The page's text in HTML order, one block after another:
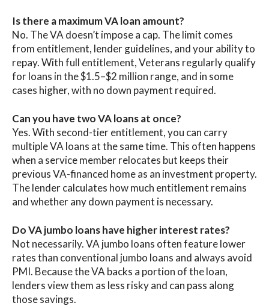
Is there a maximum VA loan amount?
No. The VA doesn’t impose a cap. The limit comes
from entitlement, lender guidelines, and your ability to
repay. With full entitlement, Veterans regularly qualify
for loans in the $1.5–$2 million range, and in some
cases higher, with no down payment required.
Can you have two VA loans at once?
Yes. With second-tier entitlement, you can carry
multiple VA loans at the same time. This often happens
when a service member relocates but keeps their
previous VA-financed home as an investment property.
The lender calculates how much entitlement remains
and whether any down payment is necessary.
Do VA jumbo loans have higher interest rates?
Not necessarily. VA jumbo loans often feature lower
rates than conventional jumbo loans and always avoid
PMI. Because the VA backs a portion of the loan,
lenders view them as less risky and can pass along
those savings.